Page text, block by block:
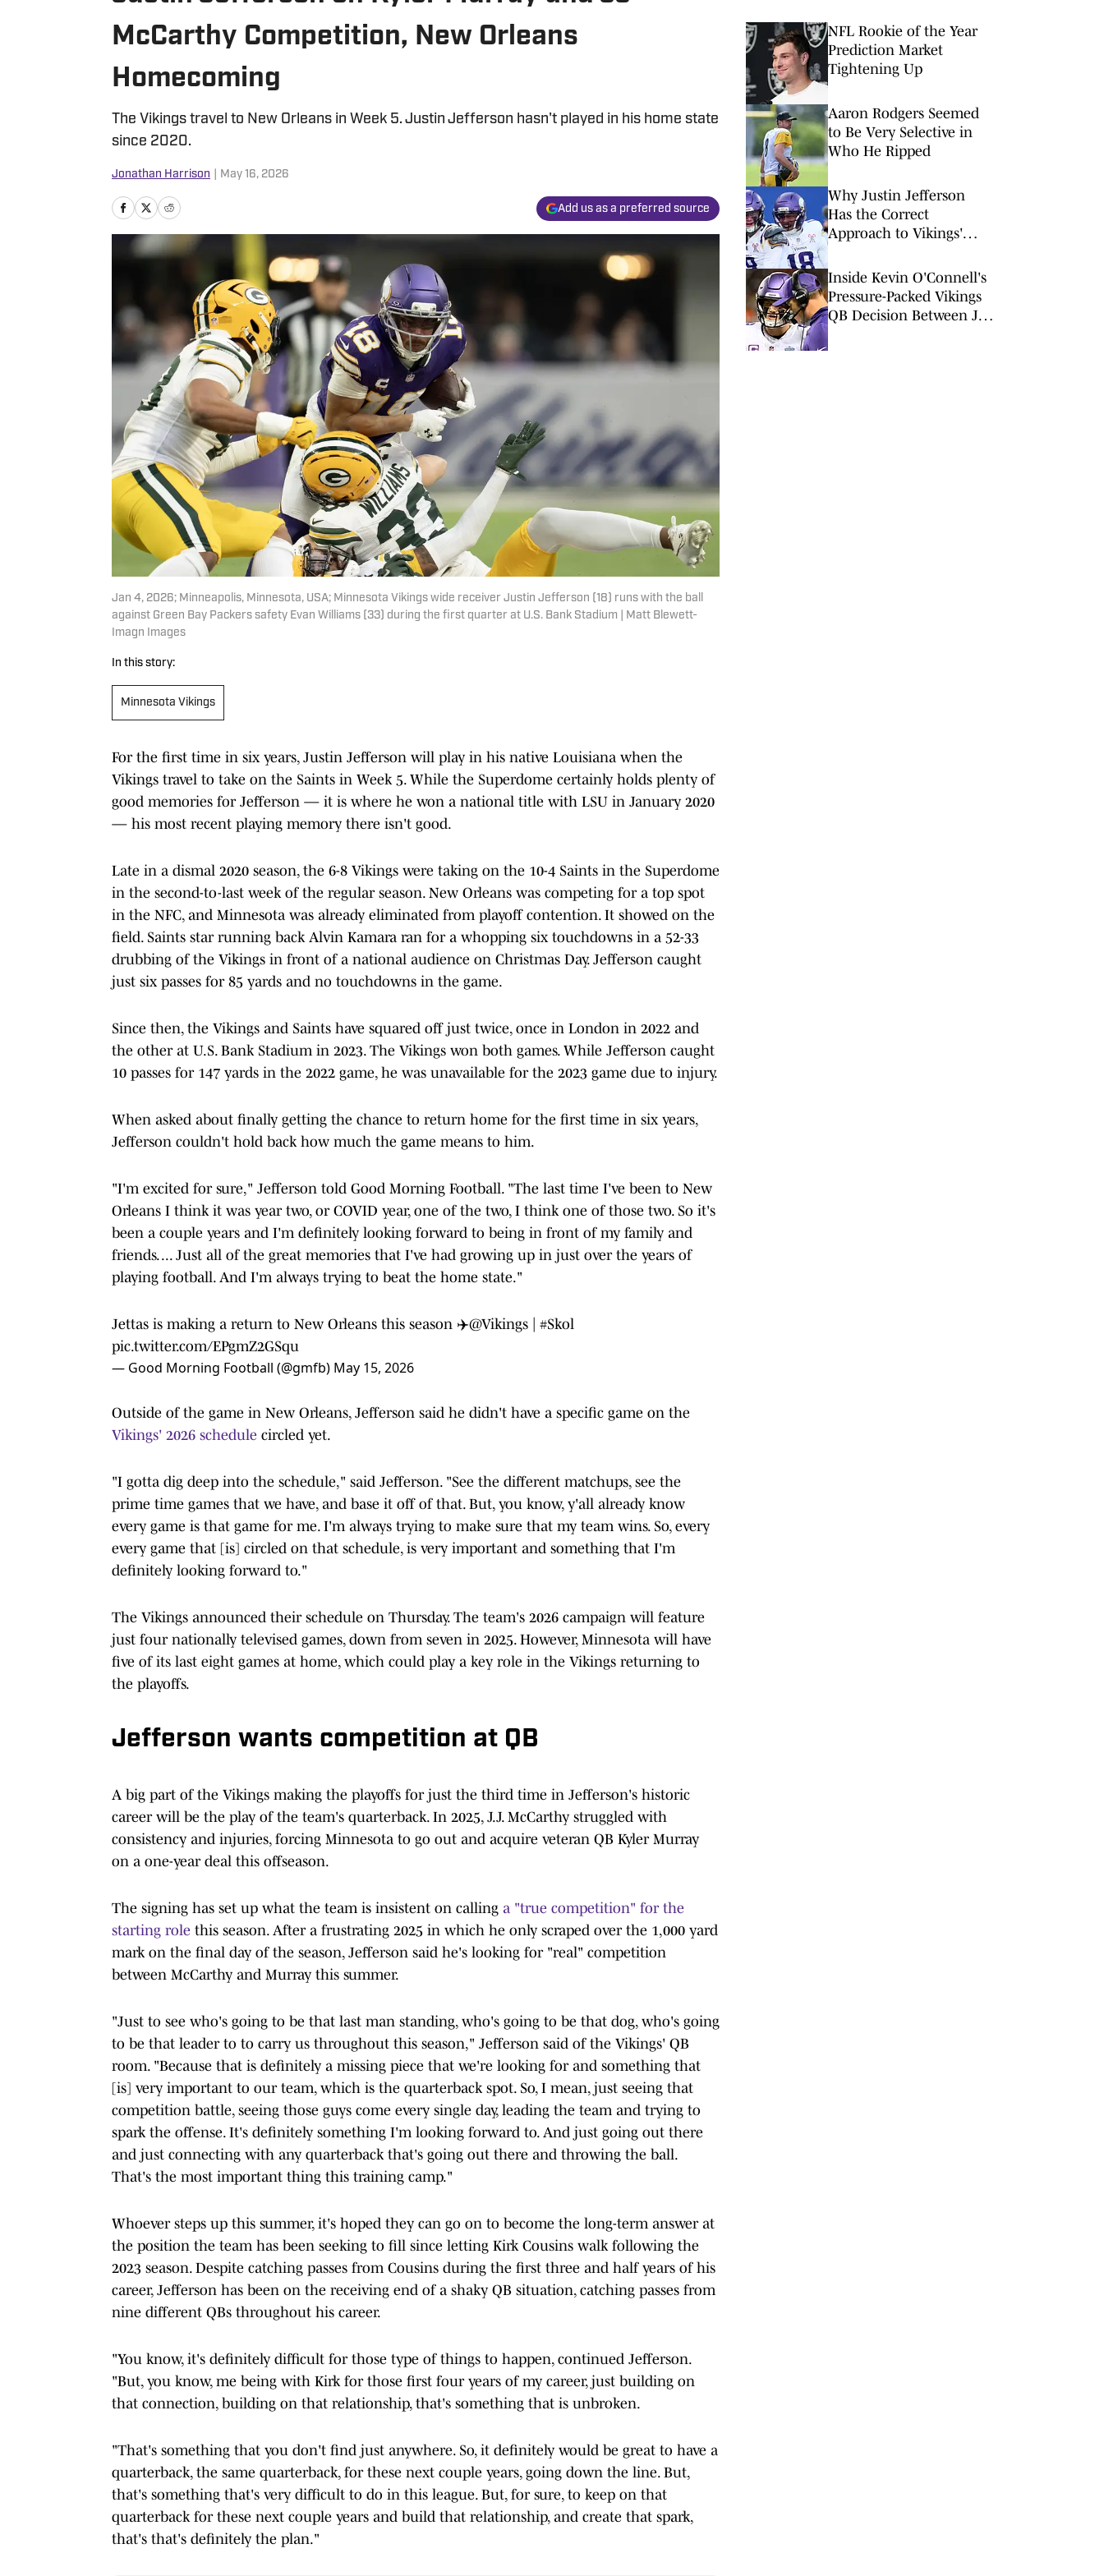
McCarthy Competition, New Orleans
Homecoming
The Vikings travel to New Orleans in Week 5. Justin Jefferson hasn't played in his home state
since 2020.
Jonathan Harrison May 16, 2026
Add us as a preferred source
Jan 4, 2026; Minneapolis, Minnesota, USA; Minnesota Vikings wide receiver Justin Jefferson (18) runs with the ball
against Green Bay Packers safety Evan Williams (33) during the first quarter at U.S. Bank Stadium | Matt Blewett-
Imagn Images
In this story:
Minnesota Vikings
For the first time in six years, Justin Jefferson will play in his native Louisiana when the
Vikings travel to take on the Saints in Week 5. While the Superdome certainly holds plenty of
good memories for Jefferson — it is where he won a national title with LSU in January 2020
— his most recent playing memory there isn't good.
Late in a dismal 2020 season, the 6-8 Vikings were taking on the 10-4 Saints in the Superdome
in the second-to-last week of the regular season. New Orleans was competing for a top spot
in the NFC, and Minnesota was already eliminated from playoff contention. It showed on the
field. Saints star running back Alvin Kamara ran for a whopping six touchdowns in a 52-33
drubbing of the Vikings in front of a national audience on Christmas Day. Jefferson caught
just six passes for 85 yards and no touchdowns in the game.
Since then, the Vikings and Saints have squared off just twice, once in London in 2022 and
the other at U.S. Bank Stadium in 2023. The Vikings won both games. While Jefferson caught
10 passes for 147 yards in the 2022 game, he was unavailable for the 2023 game due to injury.
When asked about finally getting the chance to return home for the first time in six years,
Jefferson couldn't hold back how much the game means to him.
"I'm excited for sure," Jefferson told Good Morning Football. "The last time I've been to New
Orleans I think it was year two, or COVID year, one of the two, I think one of those two. So it's
been a couple years and I'm definitely looking forward to being in front of my family and
friends. ... Just all of the great memories that I've had growing up in just over the years of
playing football. And I'm always trying to beat the home state."
Jettas is making a return to New Orleans this season ✈️@Vikings
#Skol
pic.twitter.com/EPgmZ2GSqu
— Good Morning Football (@gmfb) May 15, 2026
Outside of the game in New Orleans, Jefferson said he didn't have a specific game on the
Vikings' 2026 schedule circled yet.
"I gotta dig deep into the schedule," said Jefferson. "See the different matchups, see the
prime time games that we have, and base it off of that. But, you know, y'all already know
every game is that game for me. I'm always trying to make sure that my team wins. So, every
every game that [is] circled on that schedule, is very important and something that I'm
definitely looking forward to."
The Vikings announced their schedule on Thursday. The team's 2026 campaign will feature
just four nationally televised games, down from seven in 2025. However, Minnesota will have
five of its last eight games at home, which could play a key role in the Vikings returning to
the playoffs.
Jefferson wants competition at QB
A big part of the Vikings making the playoffs for just the third time in Jefferson's historic
career will be the play of the team's quarterback. In 2025, J.J. McCarthy struggled with
consistency and injuries, forcing Minnesota to go out and acquire veteran QB Kyler Murray
on a one-year deal this offseason.
The signing has set up what the team is insistent on calling a "true competition" for the
starting role this season. After a frustrating 2025 in which he only scraped over the 1,000 yard
mark on the final day of the season, Jefferson said he's looking for "real" competition
between McCarthy and Murray this summer.
"Just to see who's going to be that last man standing, who's going to be that dog, who's going
to be that leader to to carry us throughout this season," Jefferson said of the Vikings' QB
room. "Because that is definitely a missing piece that we're looking for and something that
[is] very important to our team, which is the quarterback spot. So, I mean, just seeing that
competition battle, seeing those guys come every single day, leading the team and trying to
spark the offense. It's definitely something I'm looking forward to. And just going out there
and just connecting with any quarterback that's going out there and throwing the ball.
That's the most important thing this training camp."
Whoever steps up this summer, it's hoped they can go on to become the long-term answer at
the position the team has been seeking to fill since letting Kirk Cousins walk following the
2023 season. Despite catching passes from Cousins during the first three and half years of his
career, Jefferson has been on the receiving end of a shaky QB situation, catching passes from
nine different QBs throughout his career.
"You know, it's definitely difficult for those type of things to happen, continued Jefferson.
"But, you know, me being with Kirk for those first four years of my career, just building on
that connection, building on that relationship, that's something that is unbroken.
"That's something that you don't find just anywhere. So, it definitely would be great to have a
quarterback, the same quarterback, for these next couple years, going down the line. But,
that's something that's very difficult to do in this league. But, for sure, to keep on that
quarterback for these next couple years and build that relationship, and create that spark,
that's that's definitely the plan."
NFL Rookie of the Year
Prediction Market
Tightening Up
Aaron Rodgers Seemed
to Be Very Selective in
Who He Ripped
Why Justin Jefferson
Has the Correct
Approach to Vikings'
Inside Kevin O'Connell's
Pressure-Packed Vikings
QB Decision Between J.J.